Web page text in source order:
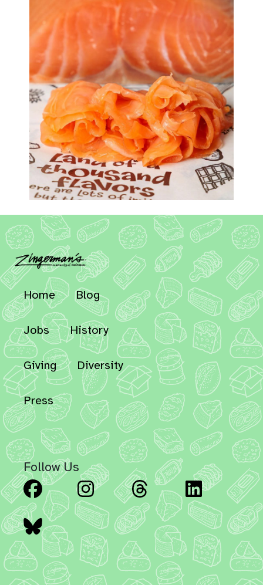
Home Blog
Jobs History
Giving Diversity
Press
Follow Us
Facebook Instagram Threads
Bluesky